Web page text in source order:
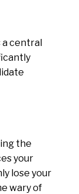
a central
the
your
lose your
wary of